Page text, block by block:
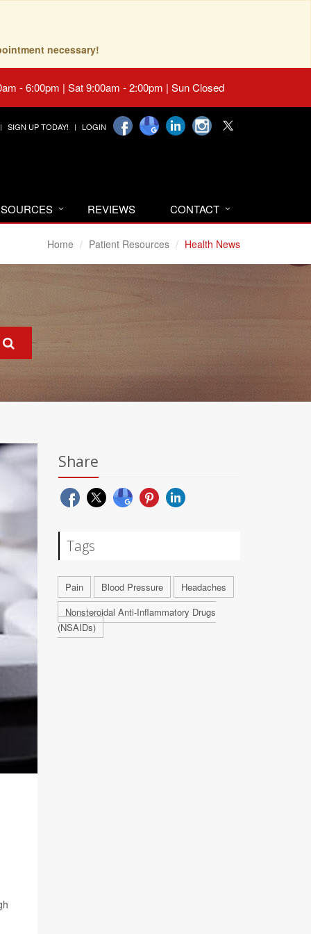
necessary!
- 6:00pm | Sat 9:00am - 2:00pm | Sun Closed
SIGN UP TODAY! LOGIN
REVIEWS CONTACT
Home Patient Resources Health News
Share
Tags
Pain Blood Pressure
Headaches
Nonsteroidal Anti-Inflammatory Drugs
(NSAIDs)